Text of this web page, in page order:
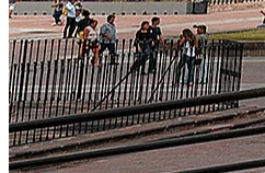
Next-Generation Stateless,
Global System Architecture
An advanced cloud-native
net payroll processing, strict PII
availability, and enterprise-grade